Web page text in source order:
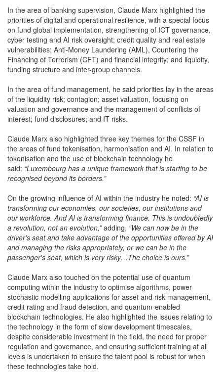
In the area of banking supervision, Claude Marx highlighted the
priorities of digital and operational resilience, with a special focus
on fund global implementation, strengthening of ICT governance,
cyber testing and AI risk oversight; credit quality and real estate
vulnerabilities; Anti-Money Laundering (AML), Countering the
Financing of Terrorism (CFT) and financial integrity; and liquidity,
funding structure and inter-group channels.
In the area of fund management, he said priorities lay in the areas
of the liquidity risk; contagion; asset valuation, focusing on
valuation and governance and the management of conflicts of
interest; fund disclosures; and IT risks.
Claude Marx also highlighted three key themes for the CSSF in
the areas of fund tokenisation, harmonisation and AI. In relation to
tokenisation and the use of blockchain technology he
said: “Luxembourg has a unique framework that is starting to be
recognised beyond its borders.”
On the growing influence of AI within the industry he noted: “AI is
transforming our economies, our societies, our institutions and
our workforce. And AI is transforming finance. This is undoubtedly
a revolution, not an evolution,”adding, “We can now be in the
driver's seat and take advantage of the opportunities offered by AI
and managing the risks appropriately, or we can be in the
passenger's seat, which is very risky…The choice is ours.”
Claude Marx also touched on the potential use of quantum
computing within the industry to optimise algorithms, power
stochastic modelling applications for asset and risk management,
credit rating and fraud detection, and quantum-enabled
blockchain technologies. He also highlighted the issues relating to
the technology in the form of slow development timescales,
despite considerable investment in the field, the need for proper
regulation and governance, and ensuring sufficient training at all
levels is undertaken to ensure the talent pool is robust for when
these technologies take hold.